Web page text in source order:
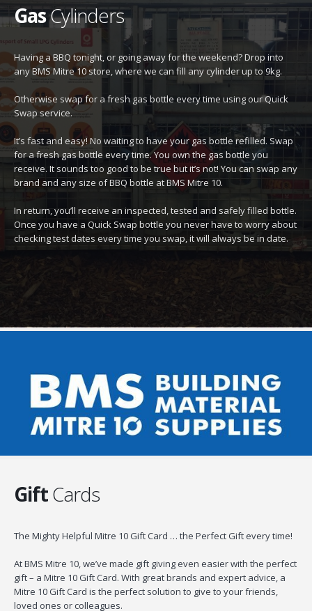
GasCylinders
Having a BBQ tonight, or going away for the weekend? Drop into
any BMS Mitre 10 store, where we can fill any cylinder up to 9kg.
Otherwise swap for a fresh gas bottle every time using our Quick
Swap service.
It’s fast and easy! No waiting to have your gas bottle refilled. Swap
for a fresh gas bottle every time. You own the gas bottle you
receive. It sounds too good to be true but it’s not! You can swap any
brand and any size of BBQ bottle at BMS Mitre 10.
In return, you’ll receive an inspected, tested and safely filled bottle.
Once you have a Quick Swap bottle you never have to worry about
checking test dates every time you swap, it will always be in date.
GiftCards
The Mighty Helpful Mitre 10 Gift Card … the Perfect Gift every time!
At BMS Mitre 10, we’ve made gift giving even easier with the perfect
gift – a Mitre 10 Gift Card. With great brands and expert advice, a
Mitre 10 Gift Card is the perfect solution to give to your friends,
loved ones or colleagues.